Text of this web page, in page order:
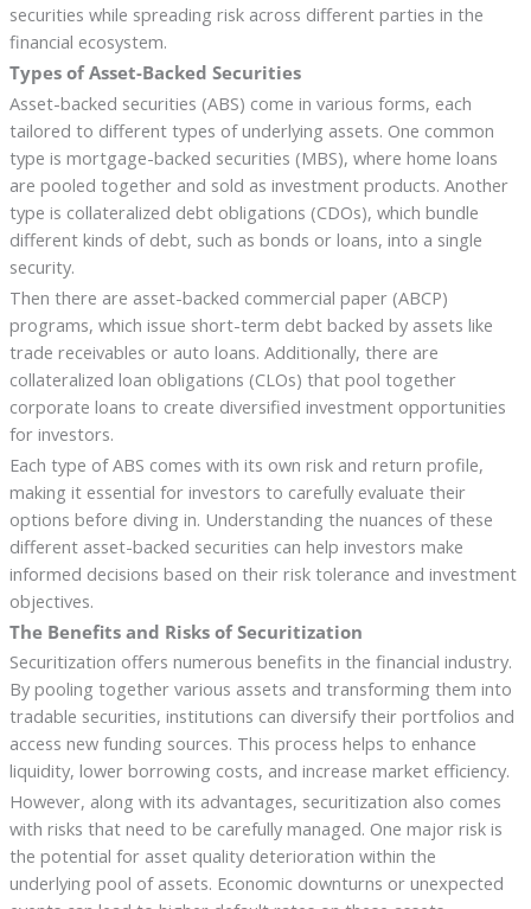
securities while spreading risk across different parties in the
financial ecosystem.
Types of Asset-Backed Securities
Asset-backed securities (ABS) come in various forms, each
tailored to different types of underlying assets. One common
type is mortgage-backed securities (MBS), where home loans
are pooled together and sold as investment products. Another
type is collateralized debt obligations (CDOs), which bundle
different kinds of debt, such as bonds or loans, into a single
security.
Then there are asset-backed commercial paper (ABCP)
programs, which issue short-term debt backed by assets like
trade receivables or auto loans. Additionally, there are
collateralized loan obligations (CLOs) that pool together
corporate loans to create diversified investment opportunities
for investors.
Each type of ABS comes with its own risk and return profile,
making it essential for investors to carefully evaluate their
options before diving in. Understanding the nuances of these
different asset-backed securities can help investors make
informed decisions based on their risk tolerance and investment
objectives.
The Benefits and Risks of Securitization
Securitization offers numerous benefits in the financial industry.
By pooling together various assets and transforming them into
tradable securities, institutions can diversify their portfolios and
access new funding sources. This process helps to enhance
liquidity, lower borrowing costs, and increase market efficiency.
However, along with its advantages, securitization also comes
with risks that need to be carefully managed. One major risk is
the potential for asset quality deterioration within the
underlying pool of assets. Economic downturns or unexpected